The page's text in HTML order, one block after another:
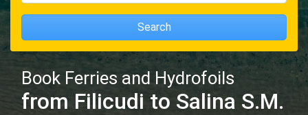
Book Ferries and Hydrofoils
from Filicudi to Salina S.M.
Search